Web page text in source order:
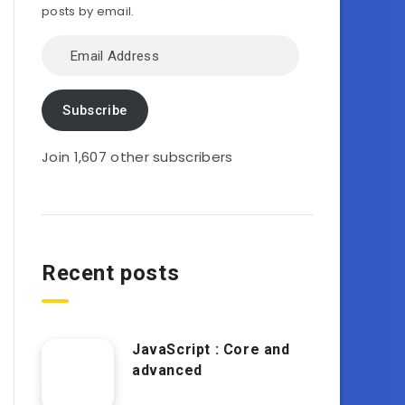
posts by email.
Address
Subscribe
Join 1,607 other subscribers
Recent posts
JavaScript : Core and
advanced